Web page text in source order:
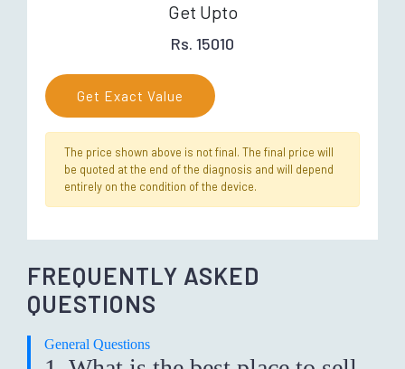
Get Upto
Rs. 15010
Get Exact Value
The price shown above is not final. The final price will
be quoted at the end of the diagnosis and will depend
entirely on the condition of the device.
FREQUENTLY ASKED
QUESTIONS
General Questions